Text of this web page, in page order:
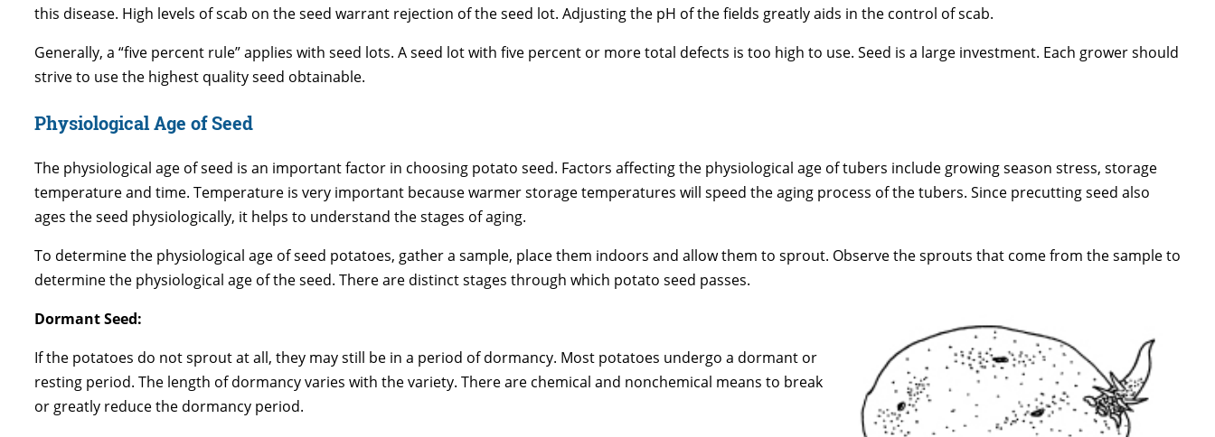
this disease. High levels of scab on the seed warrant rejection of the seed lot. Adjusting the pH of the fields greatly aids in the control of scab.
Generally, a “five percent rule” applies with seed lots. A seed lot with five percent or more total defects is too high to use. Seed is a large investment. Each grower should
strive to use the highest quality seed obtainable.
Physiological Age of Seed
The physiological age of seed is an important factor in choosing potato seed. Factors affecting the physiological age of tubers include growing season stress, storage
temperature and time. Temperature is very important because warmer storage temperatures will speed the aging process of the tubers. Since precutting seed also
ages the seed physiologically, it helps to understand the stages of aging.
To determine the physiological age of seed potatoes, gather a sample, place them indoors and allow them to sprout. Observe the sprouts that come from the sample to
determine the physiological age of the seed. There are distinct stages through which potato seed passes.
Dormant Seed:
If the potatoes do not sprout at all, they may still be in a period of dormancy. Most potatoes undergo a dormant or
resting period. The length of dormancy varies with the variety. There are chemical and nonchemical means to break
or greatly reduce the dormancy period.